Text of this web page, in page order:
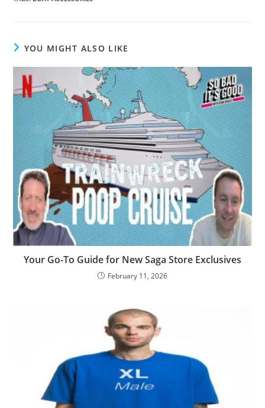
YOU MIGHT ALSO LIKE
Your Go-To Guide for New Saga Store Exclusives
February 11, 2026